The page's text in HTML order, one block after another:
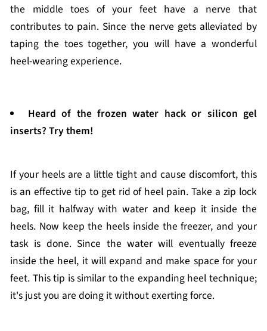
the middle toes of your feet have a nerve that
contributes to pain. Since the nerve gets alleviated by
taping the toes together, you will have a wonderful
heel-wearing experience.
Heard of the frozen water hack or silicon gel
inserts? Try them!
If your heels are a little tight and cause discomfort, this
is an effective tip to get rid of heel pain. Take a zip lock
bag, fill it halfway with water and keep it inside the
heels. Now keep the heels inside the freezer, and your
task is done. Since the water will eventually freeze
inside the heel, it will expand and make space for your
feet. This tip is similar to the expanding heel technique;
it's just you are doing it without exerting force.